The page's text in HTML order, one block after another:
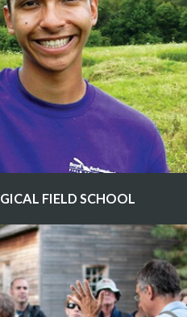
FIELD SCHOOL